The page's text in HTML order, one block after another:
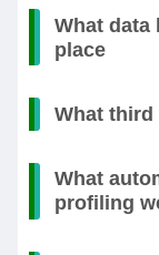
What data
place
What third
What
profiling